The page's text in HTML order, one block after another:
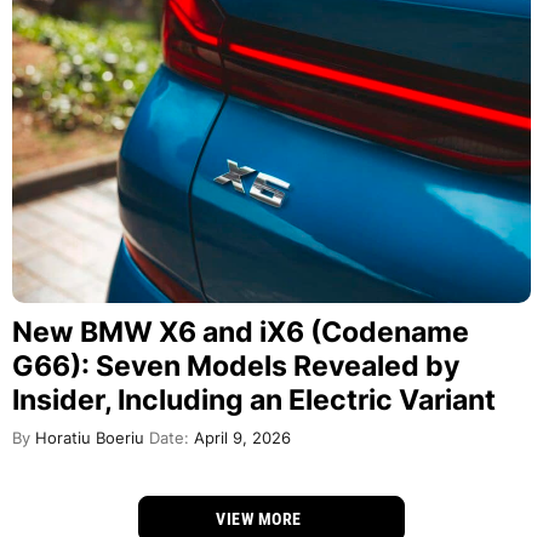
New BMW X6 and iX6 (Codename
G66): Seven Models Revealed by
Insider, Including an Electric Variant
By Horatiu Boeriu Date: April 9, 2026
VIEW MORE